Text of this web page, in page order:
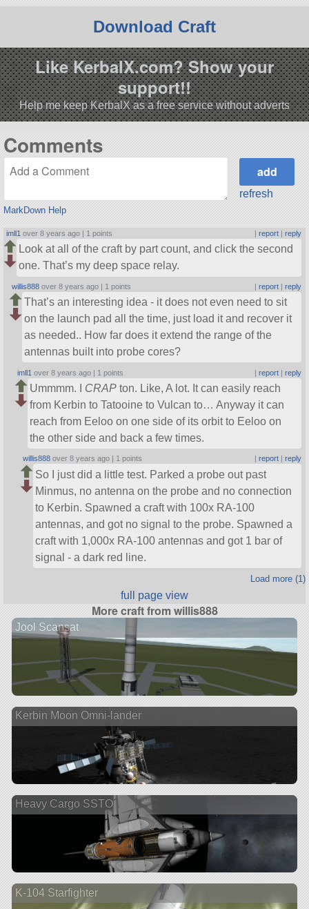
Download Craft
Like KerbalX.com? Show your
support!!
Help me keep KerbalX as a free service without adverts
Comments
MarkDown Help
refresh
imll1 over 8 years ago | 1 points | report| reply
Look at all of the craft by part count, and click the second
one. That’s my deep space relay.
willis888 over 8 years ago | 1 points | report| reply
That’s an interesting idea - it does not even need to sit
on the launch pad all the time, just load it and recover it
as needed.. How far does it extend the range of the
antennas built into probe cores?
imll1 over 8 years ago | 1 points | report| reply
Ummmm. I CRAP ton. Like, A lot. It can easily reach
from Kerbin to Tatooine to Vulcan to… Anyway it can
reach from Eeloo on one side of its orbit to Eeloo on
the other side and back a few times.
willis888 over 8 years ago | 1 points report| reply
So I just did a little test. Parked a probe out past
Minmus, no antenna on the probe and no connection
to Kerbin. Spawned a craft with 100x RA-100
antennas, and got no signal to the probe. Spawned a
craft with 1,000x RA-100 antennas and got 1 bar of
signal - a dark red line.
Load more (1)
full page view
More craft from willis888
Jool Scansat
Kerbin Moon Omni-lander
Heavy Cargo SSTO
K-104 Starfighter